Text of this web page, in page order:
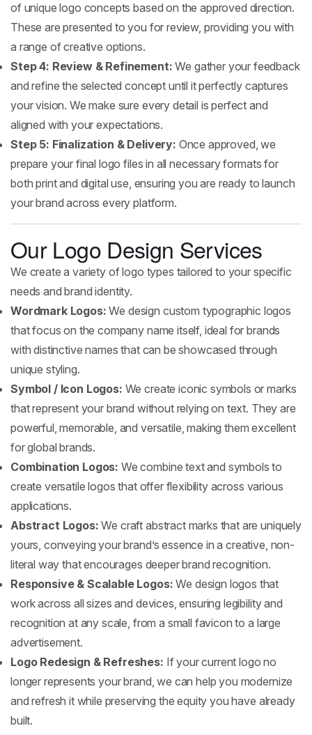
of unique logo concepts based on the approved direction.
These are presented to you for review, providing you with
a range of creative options.
Step 4: Review & Refinement: We gather your feedback
and refine the selected concept until it perfectly captures
your vision. We make sure every detail is perfect and
aligned with your expectations.
Step 5: Finalization & Delivery: Once approved, we
prepare your final logo files in all necessary formats for
both print and digital use, ensuring you are ready to launch
your brand across every platform.
Our Logo Design Services
We create a variety of logo types tailored to your specific
needs and brand identity.
Wordmark Logos: We design custom typographic logos
that focus on the company name itself, ideal for brands
with distinctive names that can be showcased through
unique styling.
Symbol / Icon Logos: We create iconic symbols or marks
that represent your brand without relying on text. They are
powerful, memorable, and versatile, making them excellent
for global brands.
Combination Logos: We combine text and symbols to
create versatile logos that offer flexibility across various
applications.
Abstract Logos: We craft abstract marks that are uniquely
yours, conveying your brand’s essence in a creative, non-
literal way that encourages deeper brand recognition.
Responsive & Scalable Logos: We design logos that
work across all sizes and devices, ensuring legibility and
recognition at any scale, from a small favicon to a large
advertisement.
Logo Redesign & Refreshes: If your current logo no
longer represents your brand, we can help you modernize
and refresh it while preserving the equity you have already
built.